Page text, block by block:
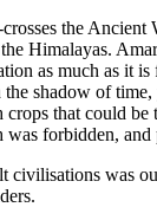
the
Himalayas.
as much as it is
shadow of
that could be
forbidden, and
civilisations was